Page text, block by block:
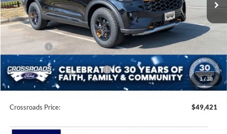
1/38
Less
MSRP:
$54,035
Discount
-$2,000
Crossroads Protection Package:
$987
Admin Fee:
$899
Crossroads Price: $49,421